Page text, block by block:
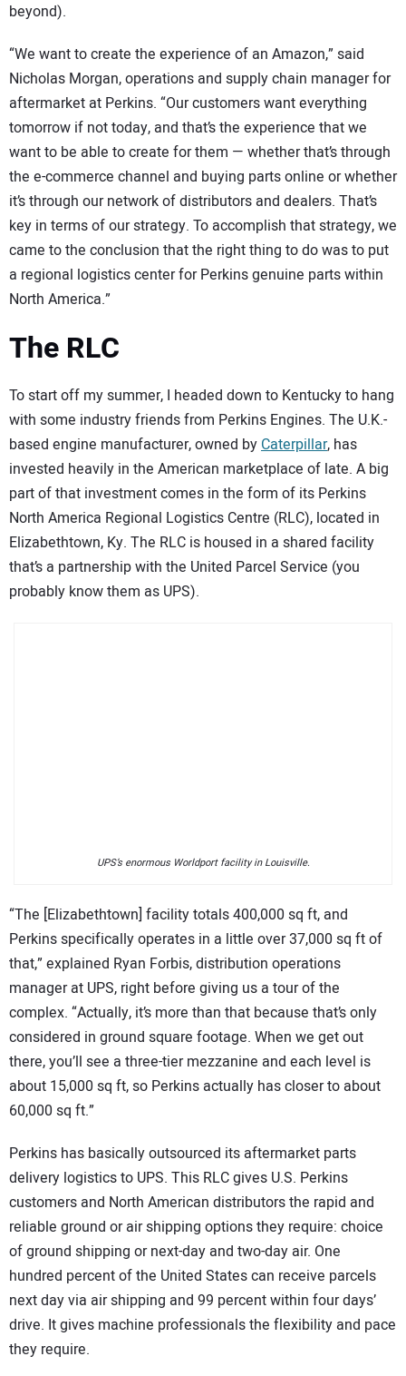
beyond).
“We want to create the experience of an Amazon,” said
Nicholas Morgan, operations and supply chain manager for
aftermarket at Perkins. “Our customers want everything
tomorrow if not today, and that’s the experience that we
want to be able to create for them — whether that’s through
the e-commerce channel and buying parts online or whether
it’s through our network of distributors and dealers. That’s
key in terms of our strategy. To accomplish that strategy, we
came to the conclusion that the right thing to do was to put
a regional logistics center for Perkins genuine parts within
North America.”
The RLC
To start off my summer, I headed down to Kentucky to hang
with some industry friends from Perkins Engines. The U.K.-
based engine manufacturer, owned byCaterpillar, has
invested heavily in the American marketplace of late. A big
part of that investment comes in the form of its Perkins
North America Regional Logistics Centre (RLC), located in
Elizabethtown, Ky. The RLC is housed in a shared facility
that’s a partnership with the United Parcel Service (you
probably know them as UPS).
UPS’s enormous Worldport facility in Louisville.
“The [Elizabethtown] facility totals 400,000 sq ft, and
Perkins specifically operates in a little over 37,000 sq ft of
that,” explained Ryan Forbis, distribution operations
manager at UPS, right before giving us a tour of the
complex. “Actually, it’s more than that because that’s only
considered in ground square footage. When we get out
there, you’ll see a three-tier mezzanine and each level is
about 15,000 sq ft, so Perkins actually has closer to about
60,000 sq ft.”
Perkins has basically outsourced its aftermarket parts
delivery logistics to UPS. This RLC gives U.S. Perkins
customers and North American distributors the rapid and
reliable ground or air shipping options they require: choice
of ground shipping or next-day and two-day air. One
hundred percent of the United States can receive parcels
next day via air shipping and 99 percent within four days’
drive. It gives machine professionals the flexibility and pace
they require.